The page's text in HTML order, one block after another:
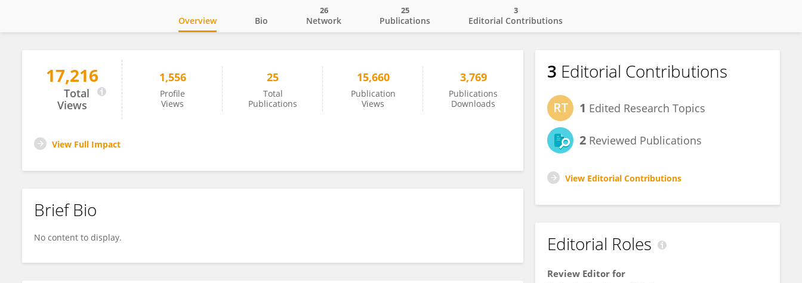
Daniela Kaufer
Overview Bio Network
26
Publications
25
Editorial Contributions
3
17,216
Total
Views
1,556
Profile
Views
25
Total
Publications
15,660
Publication
Views
3,769
Publications
Downloads
View Full Impact
Brief Bio
No content to display.
3 Editorial Contributions
1 Edited Research Topics
2 Reviewed Publications
View Editorial Contributions
Editorial Roles
Review Editor for